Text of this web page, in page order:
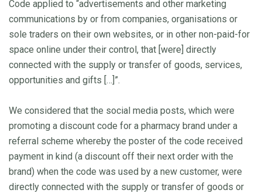
Code applied to “advertisements and other marketing
communications by or from companies, organisations or
sole traders on their own websites, or in other non-paid-for
space online under their control, that [were] directly
connected with the supply or transfer of goods, services,
opportunities and gifts […]”.
We considered that the social media posts, which were
promoting a discount code for a pharmacy brand under a
referral scheme whereby the poster of the code received
payment in kind (a discount off their next order with the
brand) when the code was used by a new customer, were
directly connected with the supply or transfer of goods or